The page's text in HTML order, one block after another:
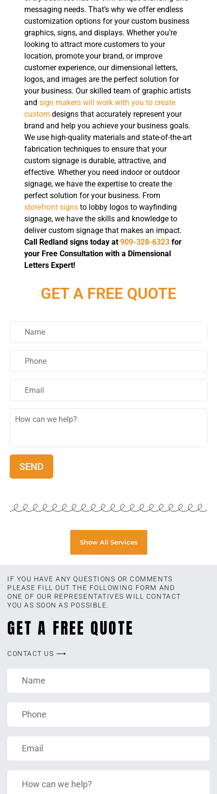
GET A FREE QUOTE
Show All Services
messaging needs. That’s why we offer endless
customization options for your custom business
graphics, signs, and displays. Whether you’re
looking to attract more customers to your
location, promote your brand, or improve
customer experience, our dimensional letters,
logos, and images are the perfect solution for
your business. Our skilled team of graphic artists
and sign makers will work with you to create
custom designs that accurately represent your
brand and help you achieve your business goals.
We use high-quality materials and state-of-the-art
fabrication techniques to ensure that your
custom signage is durable, attractive, and
effective. Whether you need indoor or outdoor
signage, we have the expertise to create the
perfect solution for your business. From
storefront signs to lobby logos to wayfinding
signage, we have the skills and knowledge to
deliver custom signage that makes an impact.
Call Redland signs today at 909-328-6323 for
your Free Consultation with a Dimensional
Letters Expert!
IF YOU HAVE ANY QUESTIONS OR COMMENTS
PLEASE FILL OUT THE FOLLOWING FORM AND
ONE OF OUR REPRESENTATIVES WILL CONTACT
YOU AS SOON AS POSSIBLE.
GET A FREE QUOTE
CONTACT US ⟶